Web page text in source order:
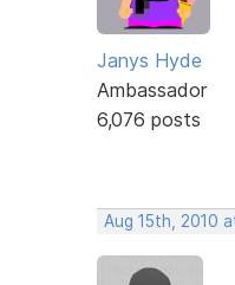
Janys Hyde
Ambassador
6,076 posts
Aug 15th, 2010